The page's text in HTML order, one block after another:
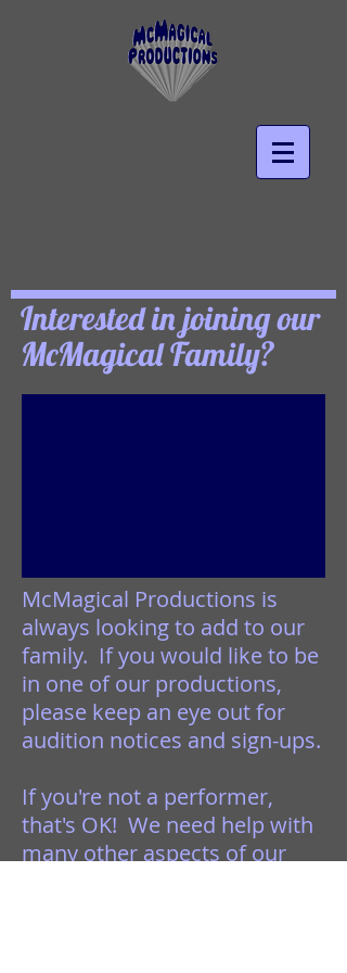
Interested in joining our
McMagical Family?
McMagical Productions is
always looking to add to our
family. If you would like to be
in one of our productions,
please keep an eye out for
audition notices and sign-ups.
If you're not a performer,
that's OK! We need help with
many other aspects of our